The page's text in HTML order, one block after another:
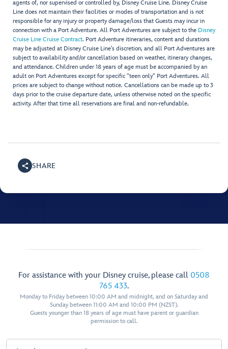
agents of, nor supervised or controlled by, Disney Cruise Line. Disney Cruise
Line does not maintain their facilities or modes of transportation and is not
responsible for any injury or property damage/loss that Guests may incur in
connection with a Port Adventure. All Port Adventures are subject to the Disney
Cruise Line Cruise Contract. Port Adventure itineraries, content and durations
may be adjusted at Disney Cruise Line’s discretion, and all Port Adventures are
subject to availability and/or cancellation based on weather, itinerary changes,
and attendance. Children under 18 years of age must be accompanied by an
adult on Port Adventures except for specific "teen only" Port Adventures. All
prices are subject to change without notice. Cancellations can be made up to 3
days prior to the cruise departure date, unless otherwise noted on the specific
activity. After that time all reservations are final and non-refundable.
SHARE
For assistance with your Disney cruise, please call 0508
765 433.
Monday to Friday between 10:00 AM and midnight, and on Saturday and
Sunday between 11:00 AM and 10:00 PM (NZST).
Guests younger than 18 years of age must have parent or guardian
permission to call.